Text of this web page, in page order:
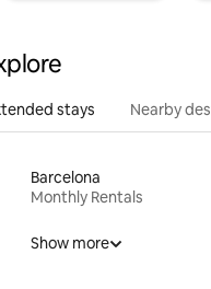
stays Nearby
Barcelona
Monthly Rentals
Show more